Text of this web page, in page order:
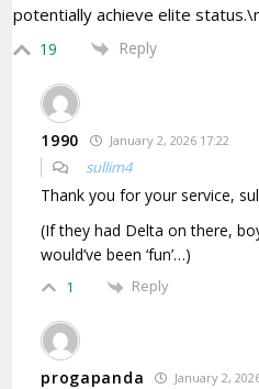
potentially achieve elite
19 Reply
1990 January 2, 2026 17:22
sullim4
Thank you for your service,
(If they had Delta on there,
would’ve been ‘fun’…)
1 Reply
progapanda January 2,